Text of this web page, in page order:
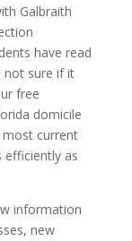
Galbraith
have read
not sure if it
free
domicile
current
efficiently as
information
new